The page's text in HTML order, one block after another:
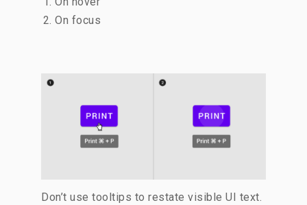
On focus
Don’t use tooltips to restate visible UI text.